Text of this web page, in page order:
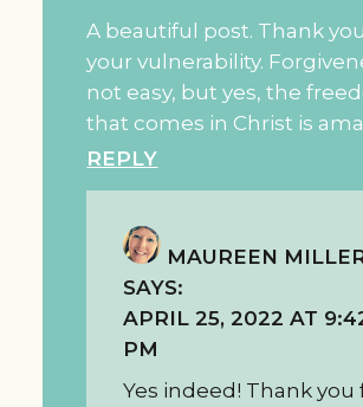
A beautiful post. Thank
your vulnerability.
not easy, but yes, the
that comes in Christ is
REPLY
MAUREEN
SAYS:
APRIL 25, 2022 AT
PM
Yes indeed! Thank you